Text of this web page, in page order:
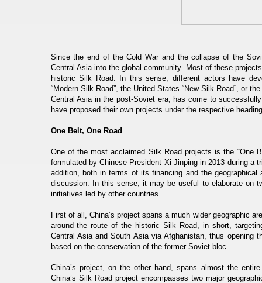
Since the end of the Cold War and the collapse of the
Central Asia into the global community. Most of these
historic Silk Road. In this sense, different actors have
“Modern Silk Road”, the United States “New Silk Road”, or
Central Asia in the post-Soviet era, has come to
have proposed their own projects under the respective
One Belt, One Road
One of the most acclaimed Silk Road projects is the “One
formulated by Chinese President Xi Jinping in 2013 during a
addition, both in terms of its financing and the
discussion. In this sense, it may be useful to elaborate on
initiatives led by other countries.
First of all, China’s project spans a much wider geographic
around the route of the historic Silk Road, in short,
Central Asia and South Asia via Afghanistan, thus opening
based on the conservation of the former Soviet bloc.
China’s project, on the other hand, spans almost the
China’s Silk Road project encompasses two major